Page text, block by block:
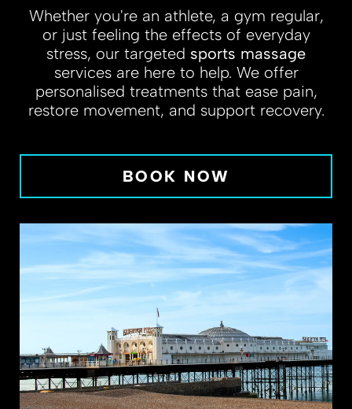
Whether you're an athlete, a gym regular,
or just feeling the effects of everyday
stress, our targeted sports massage
services are here to help. We offer
personalised treatments that ease pain,
restore movement, and support recovery.
BOOK NOW